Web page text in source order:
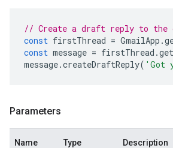
// Create a draft reply to the
const firstThread = GmailApp .
const message = firstThread .
message.createDraftReply( 'Got
Parameters
Name Type Description